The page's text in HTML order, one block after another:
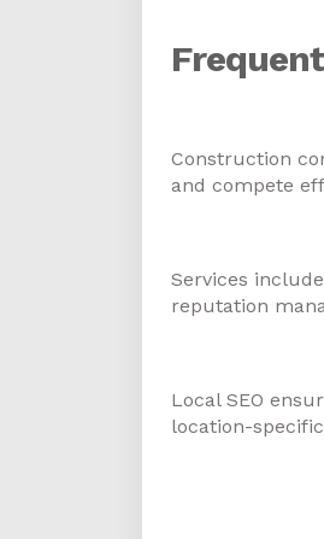
Construction
and compete
Services
reputation
Local SEO
location-